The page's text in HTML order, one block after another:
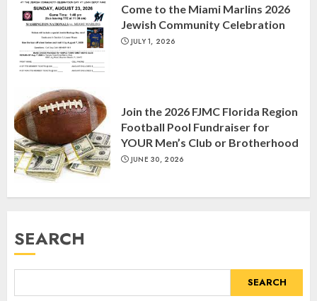
Come to the Miami Marlins 2026
Jewish Community Celebration
JULY 1, 2026
Join the 2026 FJMC Florida Region
Football Pool Fundraiser for
YOUR Men’s Club or Brotherhood
JUNE 30, 2026
SEARCH
SEARCH
3
Day, and The Day After”
MARCH 26, 2025
4
Humor” with Bruria Lindenberg
Cooperman
MARCH 25, 2025
5